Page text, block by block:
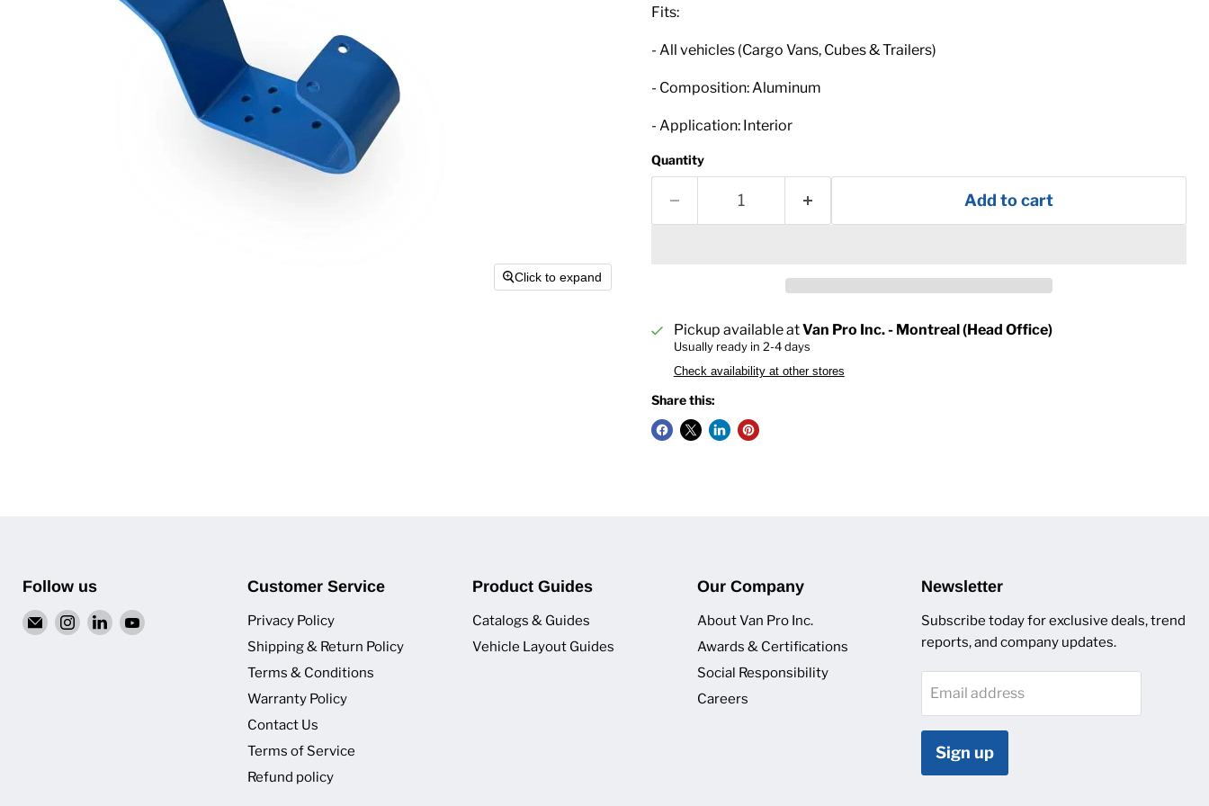
Click to expand
Fits:
- All vehicles (Cargo Vans, Cubes & Trailers)
- Composition: Aluminum
- Application: Interior
Quantity
Add to cart
Pickup available atVan Pro Inc. - Montreal (Head Office)
Usually ready in 2-4 days
Check availability at other stores
Share this:
Follow us
EmailFind Find Find
Customer Service
Privacy Policy
Shipping & Return Policy
Terms & Conditions
Warranty Policy
Contact Us
Terms of Service
Refund policy
Product Guides
Catalogs & Guides
Vehicle Layout Guides
Our Company
About Van Pro Inc.
Awards & Certifications
Social Responsibility
Careers
Newsletter
Subscribe today for exclusive deals, trend
reports, and company updates.
Email address
Sign up